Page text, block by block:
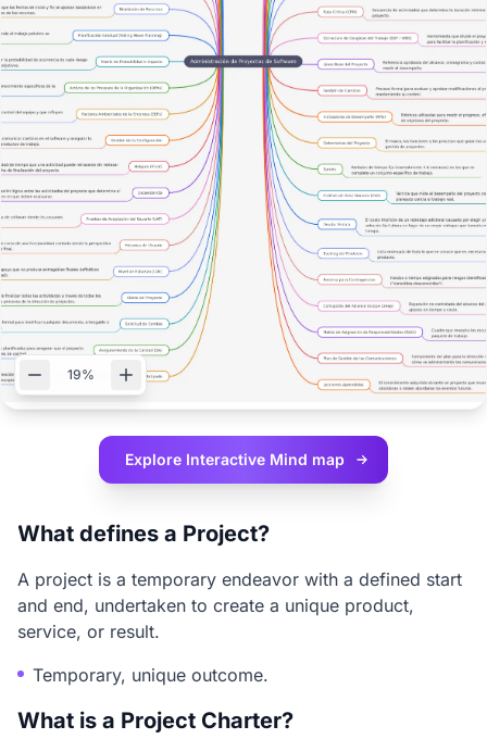
19%
Explore Interactive Mind map
What defines a Project?
A project is a temporary endeavor with a defined start
and end, undertaken to create a unique product,
service, or result.
Temporary, unique outcome.
What is a Project Charter?